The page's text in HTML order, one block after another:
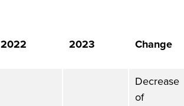
2022 2023 Change
Decrease
of